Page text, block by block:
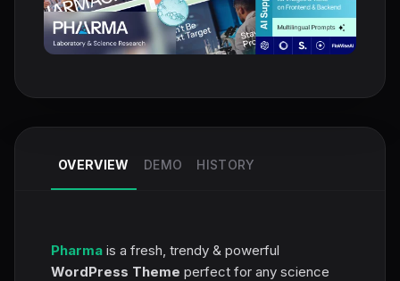
OVERVIEW DEMO HISTORY
Pharma is a fresh, trendy & powerful
WordPress Theme perfect for any science